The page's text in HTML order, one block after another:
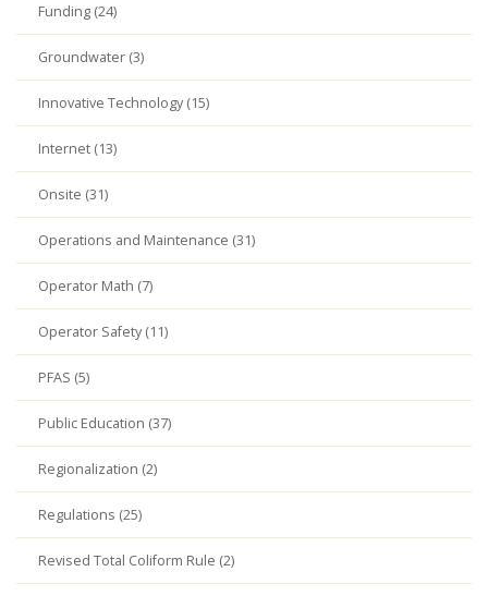
Funding (24)
Groundwater (3)
Innovative Technology (15)
Internet (13)
Onsite (31)
Operations and Maintenance (31)
Operator Math (7)
Operator Safety (11)
PFAS (5)
Public Education (37)
Regionalization (2)
Regulations (25)
Revised Total Coliform Rule (2)